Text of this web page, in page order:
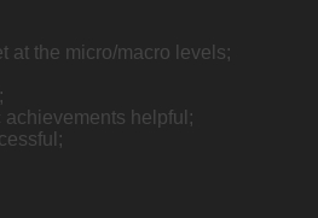
at the micro/macro levels;
helpful;